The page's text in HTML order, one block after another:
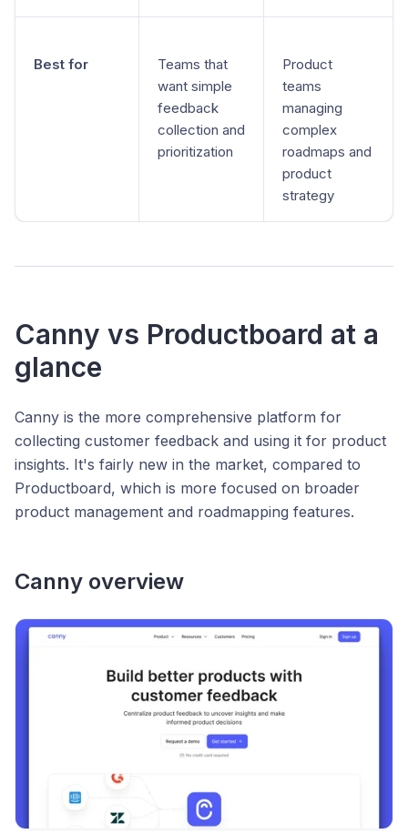
Best for
Teams that
want simple
feedback
collection and
prioritization
Product
teams
managing
complex
roadmaps and
product
strategy
Canny vs Productboard at a
glance
Canny is the more comprehensive platform for
collecting customer feedback and using it for product
insights. It's fairly new in the market, compared to
Productboard, which is more focused on broader
product management and roadmapping features.
Canny overview